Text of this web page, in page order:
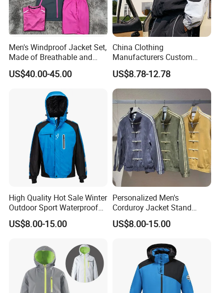
Men's Windproof Jacket Set,
Made of Breathable and
Eco-Friendly Materials, with
Printed Patterns and Nylon
US$40.00-45.00
China Clothing
Manufacturers Custom
Nylon Polyester
Windbreaker Zip up Jacket
Suit High Quality Design
Waterproof Coat
Windbreaker Track Jackets
US$8.78-12.78
High Quality Hot Sale Winter
Outdoor Sport Waterproof
Men Ski Jacket
US$8.00-15.00
Personalized Men's
Corduroy Jacket Stand
Collar Striped Outerwear for
Street & Casual Style
US$8.00-15.00